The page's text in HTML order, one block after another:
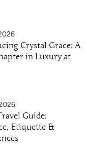
Crystal Grace: A
in Luxury at
Guide:
Etiquette &